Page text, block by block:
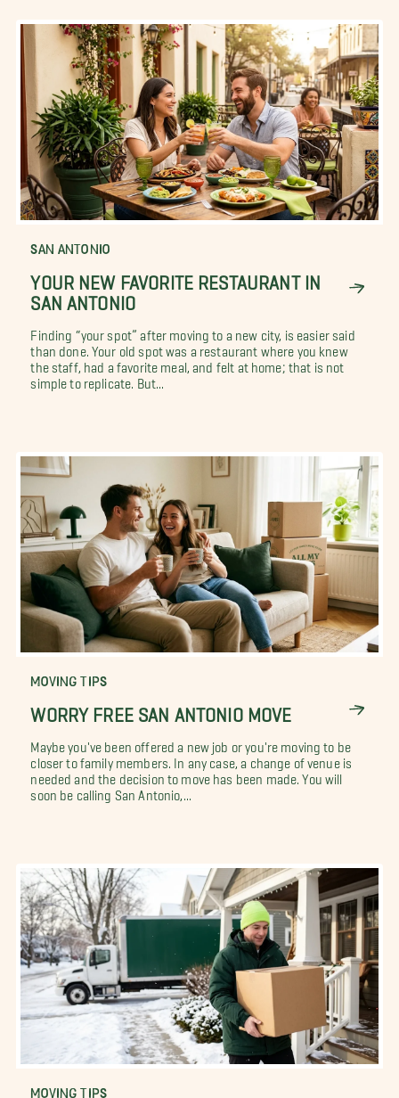
SAN ANTONIO
YOUR NEW FAVORITE RESTAURANT IN
SAN ANTONIO
Finding “your spot” after moving to a new city, is easier said
than done. Your old spot was a restaurant where you knew
the staff, had a favorite meal, and felt at home; that is not
simple to replicate. But...
MOVING TIPS
WORRY FREE SAN ANTONIO MOVE
Maybe you've been offered a new job or you're moving to be
closer to family members. In any case, a change of venue is
needed and the decision to move has been made. You will
soon be calling San Antonio,...
MOVING TIPS